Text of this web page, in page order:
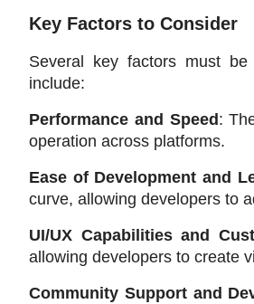
Key Factors to Consider
Several key factors must be
include:
Performance and Speed:
operation across platforms.
Ease of Development and
curve, allowing developers to
UI/UX Capabilities and
allowing developers to create
Community Support and